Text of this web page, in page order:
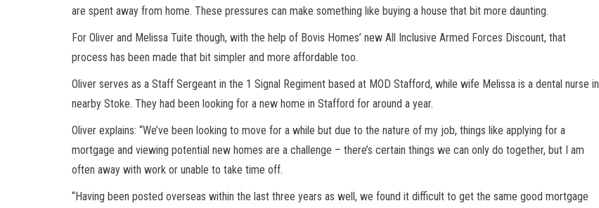
are spent away from home. These pressures can make something like buying a house that bit more daunting.
For Oliver and Melissa Tuite though, with the help of Bovis Homes’ new All Inclusive Armed Forces Discount, that
process has been made that bit simpler and more affordable too.
Oliver serves as a Staff Sergeant in the 1 Signal Regiment based at MOD Stafford, while wife Melissa is a dental nurse in
nearby Stoke. They had been looking for a new home in Stafford for around a year.
Oliver explains: “We’ve been looking to move for a while but due to the nature of my job, things like applying for a
mortgage and viewing potential new homes are a challenge – there’s certain things we can only do together, but I am
often away with work or unable to take time off.
“Having been posted overseas within the last three years as well, we found it difficult to get the same good mortgage